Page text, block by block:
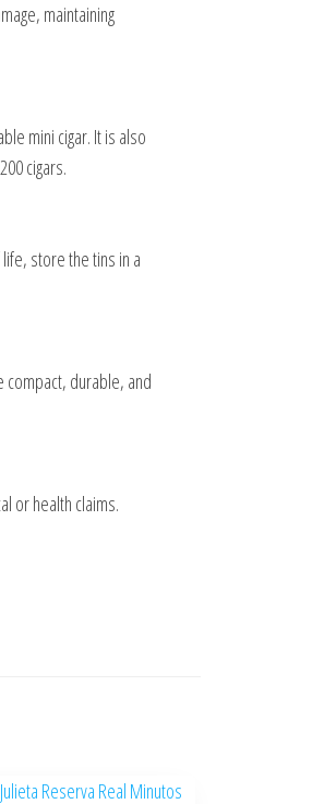
maintaining
mini cigar. It is also
cigars.
store the tins in a
compact, durable, and
or health claims.